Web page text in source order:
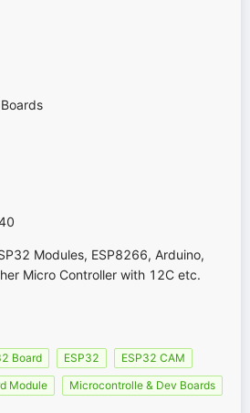
Modules, ESP8266, Arduino,
Micro Controller with 12C etc.
Board ESP32
ESP32 CAM
Module
Microcontrolle & Dev Boards